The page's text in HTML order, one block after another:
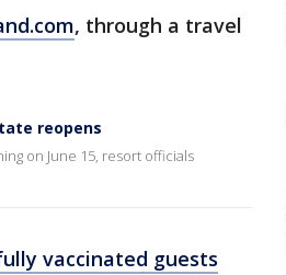
, through a travel
reopens
on June 15, resort officials
vaccinated guests